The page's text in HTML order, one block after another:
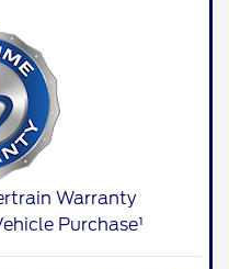
Warranty
Purchase¹